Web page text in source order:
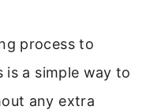
process to
a simple way to
any extra